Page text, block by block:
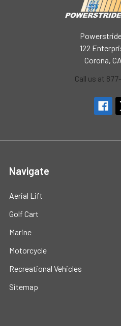
122
Corona,
Call us at
Navigate
Aerial Lift
Golf Cart
Marine
Motorcycle
Recreational Vehicles
Sitemap